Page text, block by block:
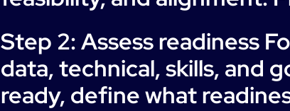
Step 2: Assess readiness
data, technical, skills, and
ready, define what